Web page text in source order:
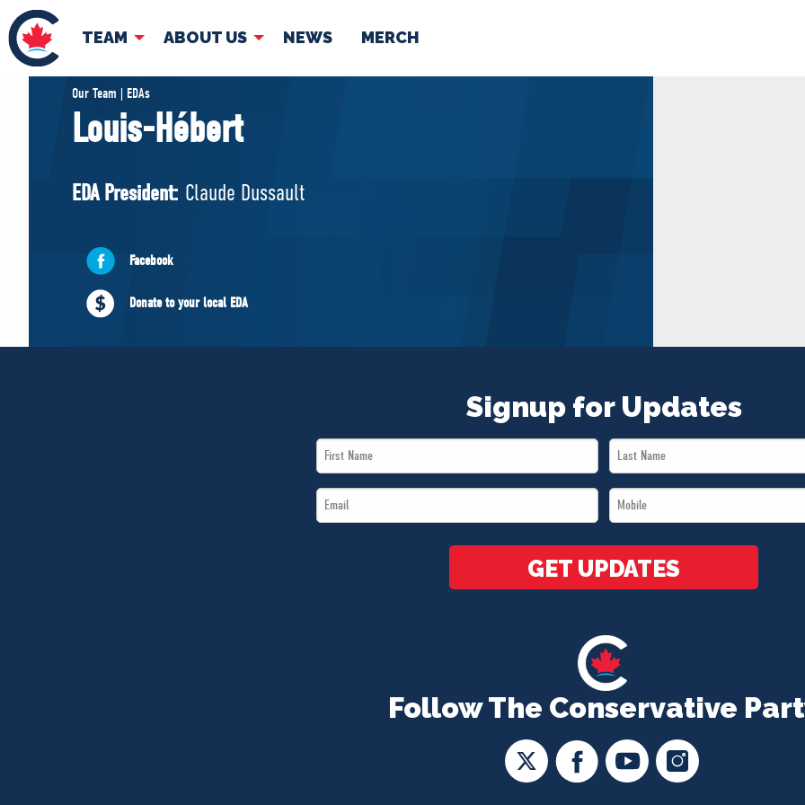
TEAM ABOUT US NEWS MERCH
TEAM
Pierre Poilievre
Shadow Cabinet
EDAs
ABOUT US NEWS
Our Team | EDAs
Louis-Hébert
EDA President: Claude Dussault
Facebook
Donate to your local EDA
Follow The Conservative
Signup for Updates
First
Name
Last
Name
Email
*
Mobile
*
GET UPDATES